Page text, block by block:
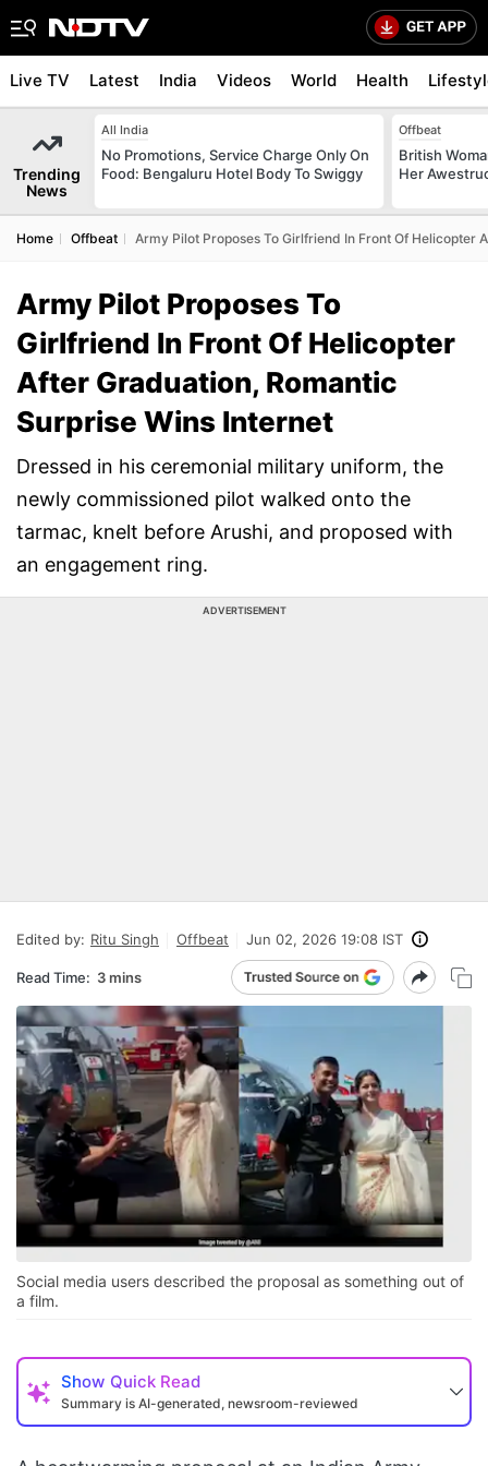
Live TV Latest India Videos World Health
Trending
News
All India
No Promotions, Service Charge Only On
Food: Bengaluru Hotel Body To Swiggy
Offbeat
British
Her
Home Offbeat Army Pilot Proposes To Girlfriend In Front Of Helicopter
Army Pilot Proposes To
Girlfriend In Front Of Helicopter
After Graduation, Romantic
Surprise Wins Internet
Dressed in his ceremonial military uniform, the
newly commissioned pilot walked onto the
tarmac, knelt before Arushi, and proposed with
an engagement ring.
ADVERTISEMENT
Edited by: Ritu Singh Offbeat Jun 02, 2026 19:08 IST
Read Time: 3 mins
Social media users described the proposal as something out of
a film.
Show Quick Read
Summary is AI-generated, newsroom-reviewed